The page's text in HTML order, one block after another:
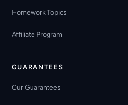
Homework Topics
Affiliate Program
GUARANTEES
Our Guarantees